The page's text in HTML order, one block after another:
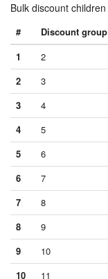
Bulk discount children
# Discount group
1
2
2
3
3
4
4
5
5
6
6
7
7
8
8
9
9
10
10
11